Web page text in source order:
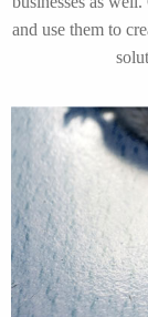
and use them to